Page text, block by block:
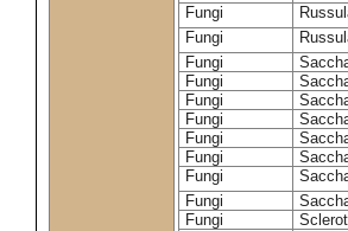
Fungi
Fungi
Fungi
Fungi
Fungi
Fungi
Fungi
Fungi
Fungi
Fungi
Fungi